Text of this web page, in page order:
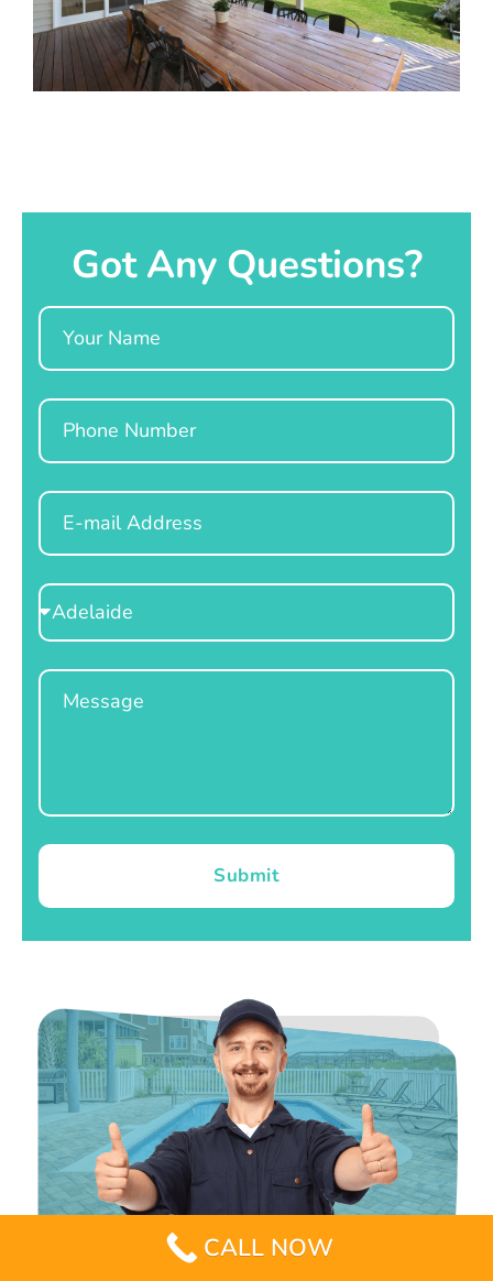
Got Any Questions?
Name
Phone
Email
Select
Location
Message
Submit
CALL NOW